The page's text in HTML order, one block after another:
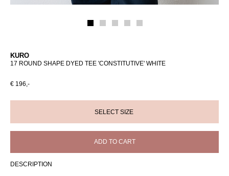
KURO
17 ROUND SHAPE DYED TEE 'CONSTITUTIVE' WHITE
€ 196,-
ADD TO CART
DESCRIPTION